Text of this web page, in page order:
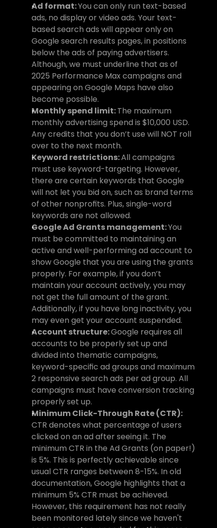
Ad format: You can only run text-based
ads, no display or video ads. Your text-
based search ads will appear only on
Google search results pages, in positions
below the ads of paying advertisers.
Although, we must underline that as of
2025 Performance Max campaigns and
appearing on Google Maps have also
become possible.
Monthly spend limit: The maximum
monthly advertising spend is $10,000 USD.
Any credits that you don’t use will NOT roll
over to the next month.
Keyword restrictions: All campaigns
must use keyword-targeting. However,
there are certain keywords that Google
will not let you bid on, such as brand terms
of other nonprofits. Plus, single-word
keywords are not allowed.
Google Ad Grants management: You
must be committed to maintaining an
active and well-performing ad account to
show Google that you are using the grants
properly. For example, if you don’t
maintain your account actively, you may
not get the full amount of the grant.
Additionally, if you have long inactivity, you
may even get your account suspended.
Account structure: Google requires all
accounts to be properly set up and
divided into thematic campaigns,
keyword-specific ad groups and maximum
2 responsive search ads per ad group. All
campaigns must have conversion tracking
properly set up.
Minimum Click-Through Rate (CTR):
CTR denotes what percentage of users
clicked on an ad after seeing it. The
minimum CTR in the Ad Grants (on paper!)
is 5%. This is perfectly achievable since
usual CTR ranges between 8-15%. In old
documentation, Google highlights that a
minimum 5% CTR must be achieved.
However, this requirement has not really
been monitored lately since we haven't